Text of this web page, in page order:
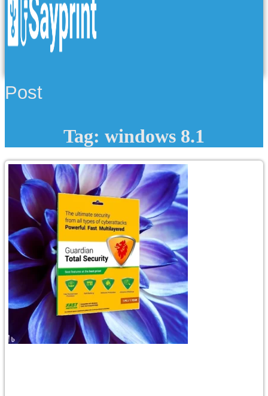
Post
Tag: windows 8.1